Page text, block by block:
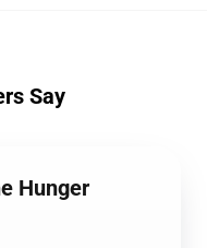
Say
Hunger